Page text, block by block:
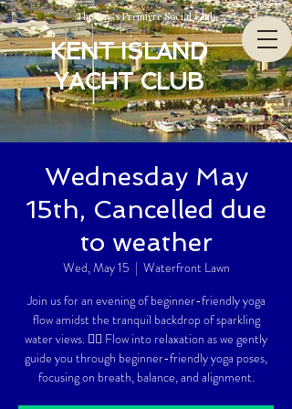
The Bay’s Premiere Social Club
KENT ISLAND
YACHT CLUB
Wednesday May
15th, Cancelled due
to weather
Wed, May 15
  |
Waterfront Lawn
Join us for an evening of beginner-friendly yoga
flow amidst the tranquil backdrop of sparkling
water views. 🧘‍♀️ Flow into relaxation as we gently
guide you through beginner-friendly yoga poses,
focusing on breath, balance, and alignment.